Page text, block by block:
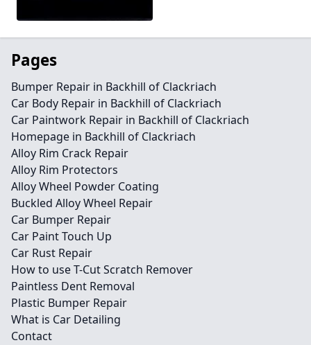
Pages
Bumper Repair in Backhill of Clackriach
Car Body Repair in Backhill of Clackriach
Car Paintwork Repair in Backhill of Clackriach
Homepage in Backhill of Clackriach
Alloy Rim Crack Repair
Alloy Rim Protectors
Alloy Wheel Powder Coating
Buckled Alloy Wheel Repair
Car Bumper Repair
Car Paint Touch Up
Car Rust Repair
How to use T-Cut Scratch Remover
Paintless Dent Removal
Plastic Bumper Repair
What is Car Detailing
Contact